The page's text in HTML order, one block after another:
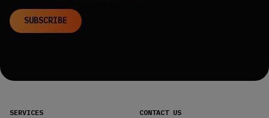
SUBSCRIBE
SERVICES
CONTACT US